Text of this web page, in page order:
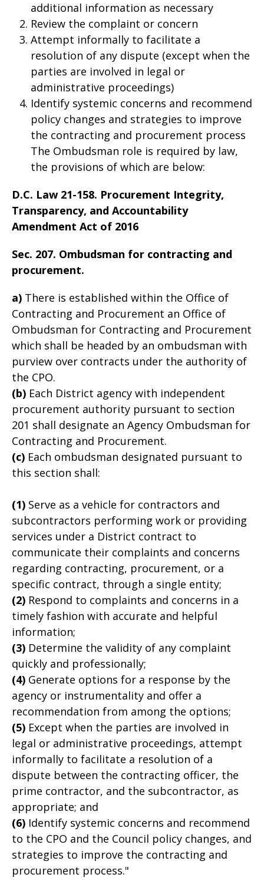
additional information as necessary
Review the complaint or concern
Attempt informally to facilitate a
resolution of any dispute (except when the
parties are involved in legal or
administrative proceedings)
Identify systemic concerns and recommend
policy changes and strategies to improve
the contracting and procurement process
The Ombudsman role is required by law,
the provisions of which are below:
D.C. Law 21-158. Procurement Integrity,
Transparency, and Accountability
Amendment Act of 2016
Sec. 207. Ombudsman for contracting and
procurement.
a) There is established within the Office of
Contracting and Procurement an Office of
Ombudsman for Contracting and Procurement
which shall be headed by an ombudsman with
purview over contracts under the authority of
the CPO.
(b) Each District agency with independent
procurement authority pursuant to section
201 shall designate an Agency Ombudsman for
Contracting and Procurement.
(c) Each ombudsman designated pursuant to
this section shall:
(1) Serve as a vehicle for contractors and
subcontractors performing work or providing
services under a District contract to
communicate their complaints and concerns
regarding contracting, procurement, or a
specific contract, through a single entity;
(2) Respond to complaints and concerns in a
timely fashion with accurate and helpful
information;
(3) Determine the validity of any complaint
quickly and professionally;
(4) Generate options for a response by the
agency or instrumentality and offer a
recommendation from among the options;
(5) Except when the parties are involved in
legal or administrative proceedings, attempt
informally to facilitate a resolution of a
dispute between the contracting officer, the
prime contractor, and the subcontractor, as
appropriate; and
(6) Identify systemic concerns and recommend
to the CPO and the Council policy changes, and
strategies to improve the contracting and
procurement process."